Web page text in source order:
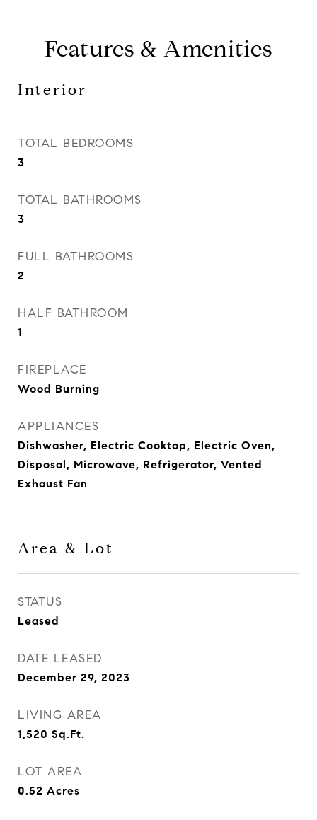
Features & Amenities
Interior
TOTAL BEDROOMS
3
TOTAL BATHROOMS
3
FULL BATHROOMS
2
HALF BATHROOM
1
FIREPLACE
Wood Burning
APPLIANCES
Dishwasher, Electric Cooktop, Electric Oven,
Disposal, Microwave, Refrigerator, Vented
Exhaust Fan
Area & Lot
STATUS
Leased
DATE LEASED
December 29, 2023
LIVING AREA
1,520 Sq.Ft.
LOT AREA
0.52 Acres